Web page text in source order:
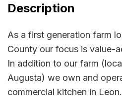
Description
As a first generation farm
County our focus is value-
In addition to our farm
Augusta) we own and
commercial kitchen in Leon.